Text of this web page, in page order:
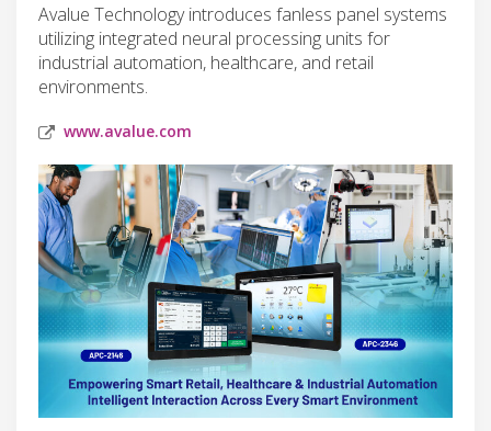
Avalue Technology introduces fanless panel systems
utilizing integrated neural processing units for
industrial automation, healthcare, and retail
environments.
www.avalue.com